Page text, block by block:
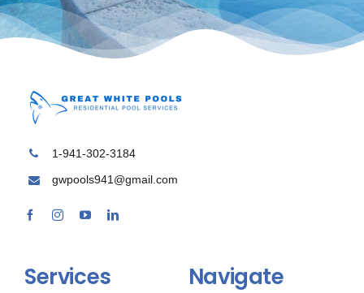
1-941-302-3184
gwpools941@gmail.com
Services Navigate